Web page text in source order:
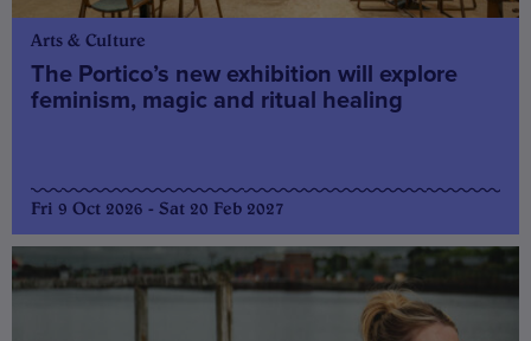
Arts & Culture
The Portico’s new exhibition will explore
feminism, magic and ritual healing
Fri 9 Oct 2026 - Sat 20 Feb 2027